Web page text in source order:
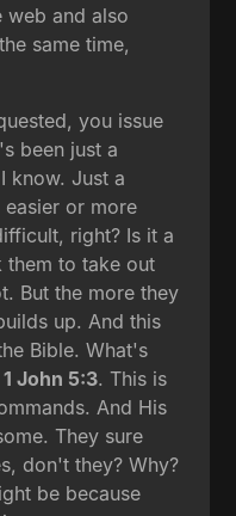
web and also
same time,
you issue
been just a
know. Just a
or more
right? Is it a
them to take out
But the more they
up. And this
Bible. What's
1 John 5:3. This is
And His
They sure
don't they? Why?
be because